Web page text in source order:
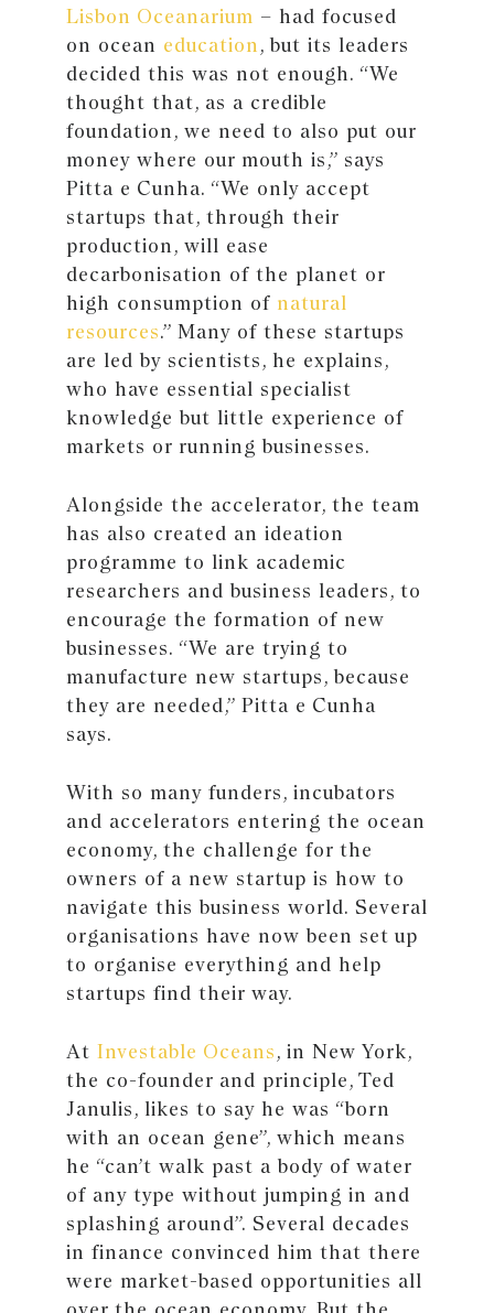
Lisbon Oceanarium – had focused
on ocean education , but its leaders
decided this was not enough. “We
thought that, as a credible
foundation, we need to also put our
money where our mouth is,” says
Pitta e Cunha. “We only accept
startups that, through their
production, will ease
decarbonisation of the planet or
high consumption of natural
resources.” Many of these startups
are led by scientists, he explains,
who have essential specialist
knowledge but little experience of
markets or running businesses.
Alongside the accelerator, the team
has also created an ideation
programme to link academic
researchers and business leaders, to
encourage the formation of new
businesses. “We are trying to
manufacture new startups, because
they are needed,” Pitta e Cunha
says.
With so many funders, incubators
and accelerators entering the ocean
economy, the challenge for the
owners of a new startup is how to
navigate this business world. Several
organisations have now been set up
to organise everything and help
startups find their way.
At Investable Oceans, in New York,
the co-founder and principle, Ted
Janulis, likes to say he was “born
with an ocean gene”, which means
he “can’t walk past a body of water
of any type without jumping in and
splashing around”. Several decades
in finance convinced him that there
were market-based opportunities all